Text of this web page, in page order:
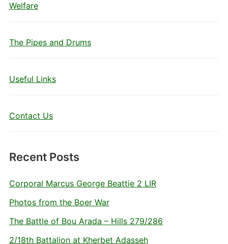
Welfare
The Pipes and Drums
Useful Links
Contact Us
Recent Posts
Corporal Marcus George Beattie 2 LIR
Photos from the Boer War
The Battle of Bou Arada – Hills 279/286
2/18th Battalion at Kherbet Adasseh